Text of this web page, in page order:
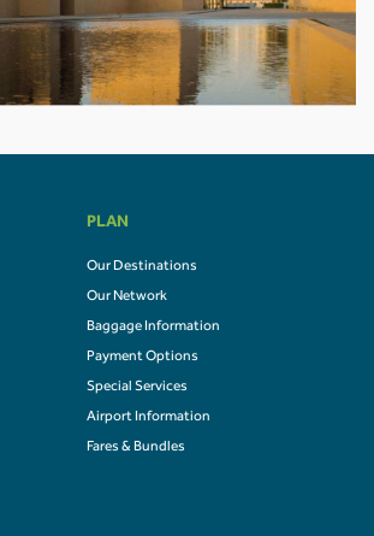
PLAN
Our Destinations
Our Network
Baggage Information
Payment Options
Special Services
Airport Information
Fares & Bundles